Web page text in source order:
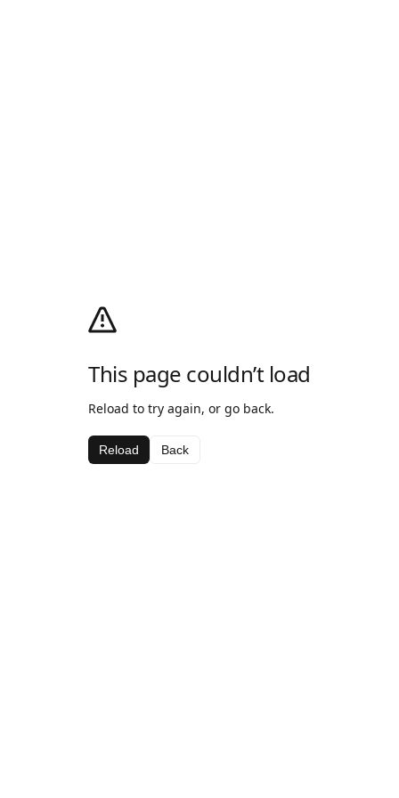
This page couldn’t load
Reload to try again, or go back.
Reload Back